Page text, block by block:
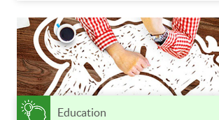
Education